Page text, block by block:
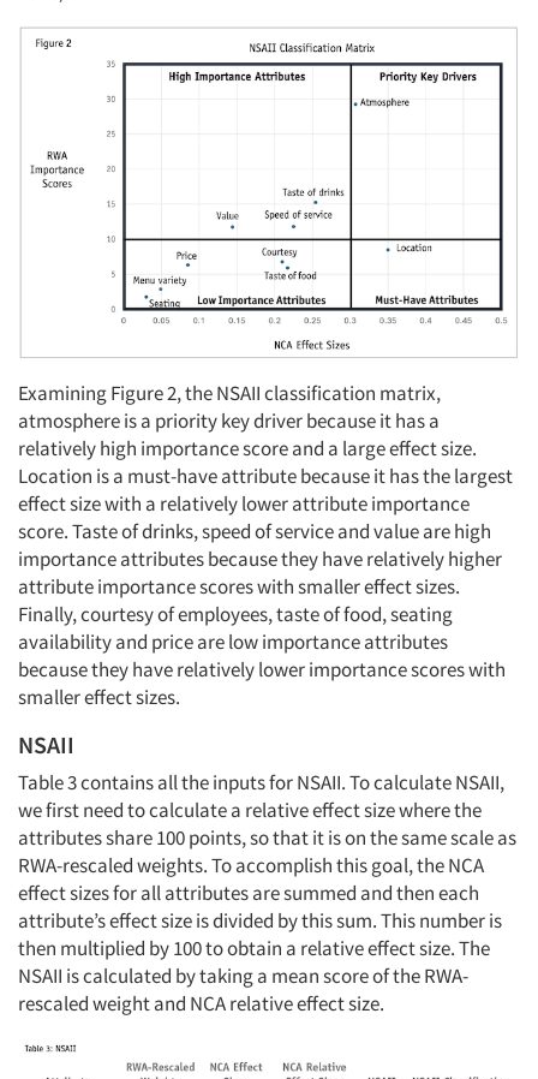
Examining Figure 2, the NSAII classification matrix,
atmosphere is a priority key driver because it has a
relatively high importance score and a large effect size.
Location is a must-have attribute because it has the largest
effect size with a relatively lower attribute importance
score. Taste of drinks, speed of service and value are high
importance attributes because they have relatively higher
attribute importance scores with smaller effect sizes.
Finally, courtesy of employees, taste of food, seating
availability and price are low importance attributes
because they have relatively lower importance scores with
smaller effect sizes.
NSAII
Table 3 contains all the inputs for NSAII. To calculate NSAII,
we first need to calculate a relative effect size where the
attributes share 100 points, so that it is on the same scale as
RWA-rescaled weights. To accomplish this goal, the NCA
effect sizes for all attributes are summed and then each
attribute’s effect size is divided by this sum. This number is
then multiplied by 100 to obtain a relative effect size. The
NSAII is calculated by taking a mean score of the RWA-
rescaled weight and NCA relative effect size.